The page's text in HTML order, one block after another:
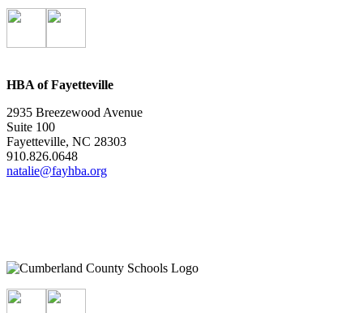
HBA of Fayetteville
2935 Breezewood Avenue
Suite 100
Fayetteville, NC 28303
910.826.0648
natalie@fayhba.org